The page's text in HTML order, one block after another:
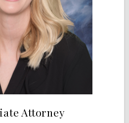
Attorney